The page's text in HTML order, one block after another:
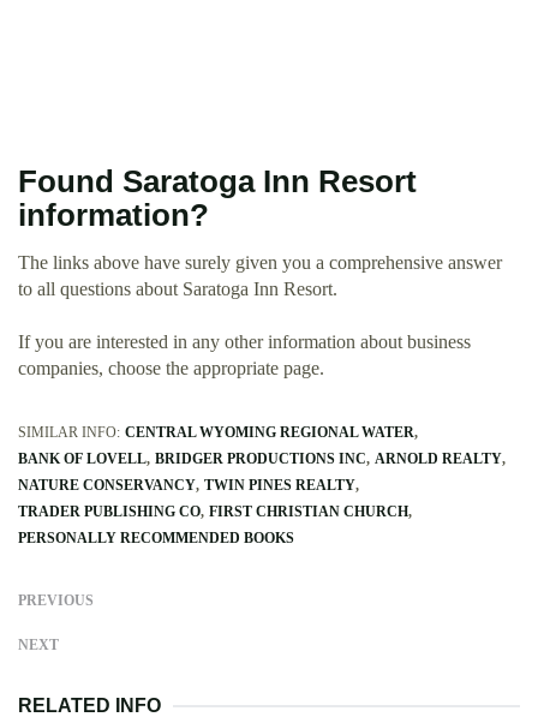
Found Saratoga Inn Resort
information?
The links above have surely given you a comprehensive answer
to all questions about Saratoga Inn Resort.
If you are interested in any other information about business
companies, choose the appropriate page.
SIMILAR INFO: CENTRAL WYOMING REGIONAL WATER
BANK OF LOVELL BRIDGER PRODUCTIONS INC ARNOLD REALTY
NATURE CONSERVANCY TWIN PINES REALTY
TRADER PUBLISHING CO FIRST CHRISTIAN CHURCH
PERSONALLY RECOMMENDED BOOKS
PREVIOUS
NEXT
RELATED INFO